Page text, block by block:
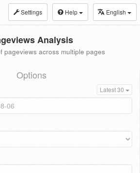
Settings Help English
Analysis
pageviews across multiple pages
Options
Latest 30